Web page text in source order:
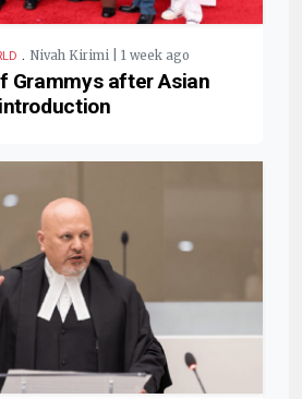
. Nivah Kirimi | 1 week ago
Grammys after Asian